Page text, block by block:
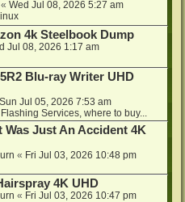
« Wed Jul 08, 2026 5:27 am
4k Steelbook Dump
Jul 08, 2026 1:17 am
Blu-ray Writer UHD
Sun Jul 05, 2026 7:53 am
Services, where to buy...
Was Just An Accident 4K
« Fri Jul 03, 2026 10:48 pm
4K UHD
« Fri Jul 03, 2026 10:47 pm